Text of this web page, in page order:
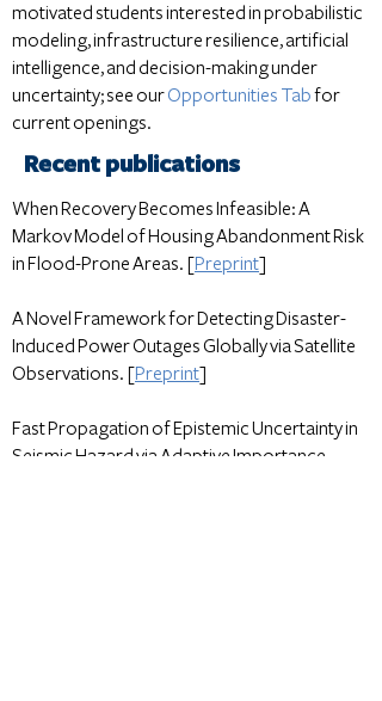
motivated students interested in probabilistic
modeling, infrastructure resilience, artificial
intelligence, and decision-making under
uncertainty; see ourOpportunities Tabfor
current openings.
Recent publications
When Recovery Becomes Infeasible: A
Markov Model of Housing Abandonment Risk
in Flood-Prone Areas. [Preprint]
A Novel Framework for Detecting Disaster-
Induced Power Outages Globally via Satellite
Observations. [Preprint]
Fast Propagation of Epistemic Uncertainty in
Seismic Hazard via Adaptive Importance